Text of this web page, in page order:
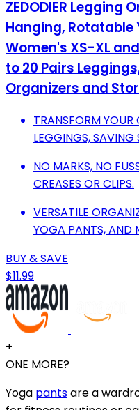
ZEDODIER Legging
Hanging, Rotatable
Women's XS-XL
to 20 Pairs
Organizers and
TRANSFORM YOUR
LEGGINGS, SAVING
NO MARKS, NO
CREASES OR CLIPS.
VERSATILE
YOGA PANTS, AND
BUY & SAVE
$11.99
+
ONE MORE?
Yoga pantsare a